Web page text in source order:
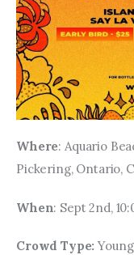
Where: Aquario
Pickering, Ontario,
When: Sept 2nd,
Crowd Type: